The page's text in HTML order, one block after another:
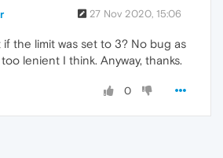
27 Nov 2020, 15:06
if the limit was set to 3? No bug as
lenient I think. Anyway, thanks.
0